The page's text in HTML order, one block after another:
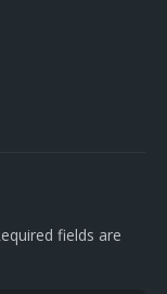
fields are